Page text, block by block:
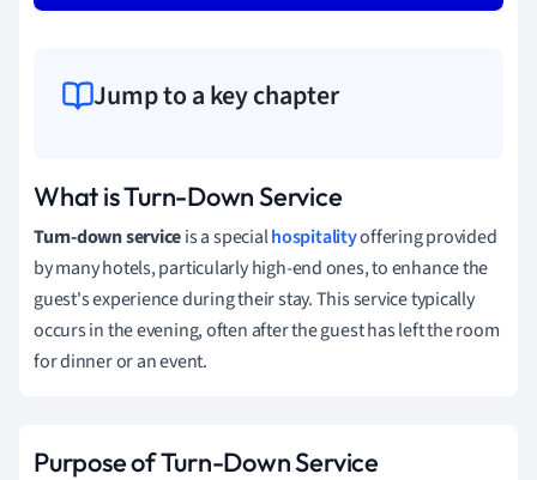
Jump to a key chapter
What is Turn-Down Service
Turn-down serviceis a specialhospitalityoffering provided
by many hotels, particularly high-end ones, to enhance the
guest's experience during their stay. This service typically
occurs in the evening, often after the guest has left the room
for dinner or an event.
Purpose of Turn-Down Service